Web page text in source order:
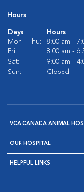
Hours
Days
Hours
Mon - Thu:
8:00 am -
Fri:
8:00 am -
Sat:
9:00 am -
Sun:
Closed
VCA CANADA ANIMAL
OUR HOSPITAL
HELPFUL LINKS